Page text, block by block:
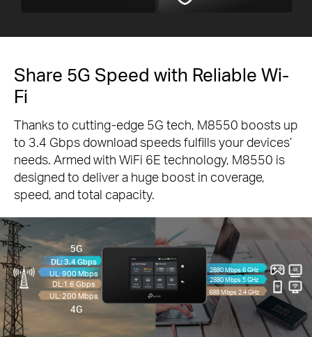
Share 5G Speed with Reliable Wi-
Fi
Thanks to cutting-edge 5G tech, M8550 boosts up
to 3.4 Gbps download speeds fulfills your devices’
needs. Armed with WiFi 6E technology, M8550 is
designed to deliver a huge boost in coverage,
speed, and total capacity.
5G
DL: 3.4 Gbps
UL: 900 Mbps
4G
DL:1.6 Gbps
UL: 200 Mbps
2880 Mbps 6 GHz
2880 Mbps 5 GHz
688 Mbps 2.4 GHz